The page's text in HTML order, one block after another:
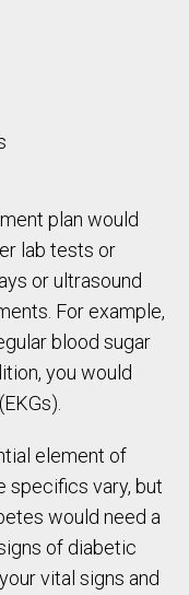
plan would
lab tests or
or ultrasound
For example,
blood sugar
you would
element of
specifics vary, but
would need a
of diabetic
vital signs and